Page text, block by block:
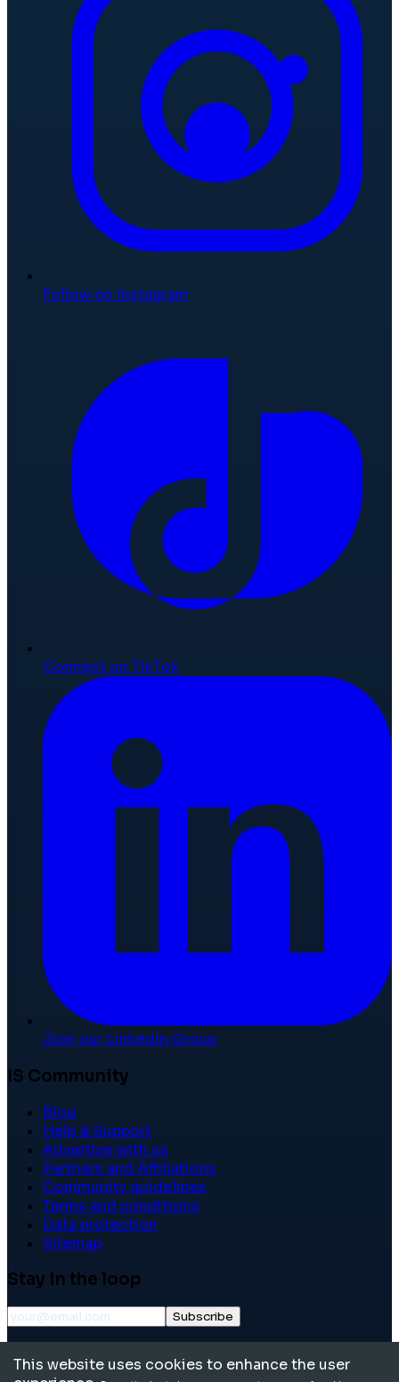
Follow on Instagram
Connect on TikTok
Join our LinkedIn Group
IS Community
Blog
Help & Support
Advertise with us
Partners and Affiliations
Community guidelines
Terms and conditions
Data protection
Sitemap
Stay in the loop
Subscribe
reserved.
This website uses cookies to enhance the user